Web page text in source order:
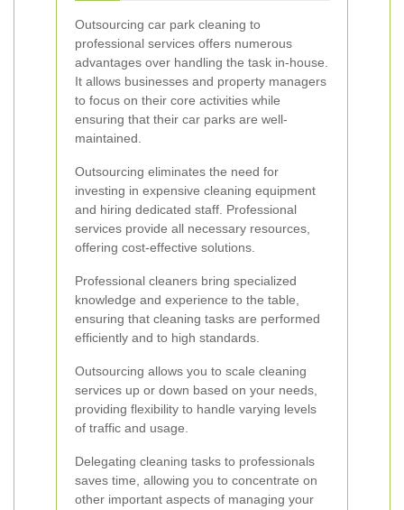
Outsourcing car park cleaning to
professional services offers numerous
advantages over handling the task in-house.
It allows businesses and property managers
to focus on their core activities while
ensuring that their car parks are well-
maintained.
Outsourcing eliminates the need for
investing in expensive cleaning equipment
and hiring dedicated staff. Professional
services provide all necessary resources,
offering cost-effective solutions.
Professional cleaners bring specialized
knowledge and experience to the table,
ensuring that cleaning tasks are performed
efficiently and to high standards.
Outsourcing allows you to scale cleaning
services up or down based on your needs,
providing flexibility to handle varying levels
of traffic and usage.
Delegating cleaning tasks to professionals
saves time, allowing you to concentrate on
other important aspects of managing your